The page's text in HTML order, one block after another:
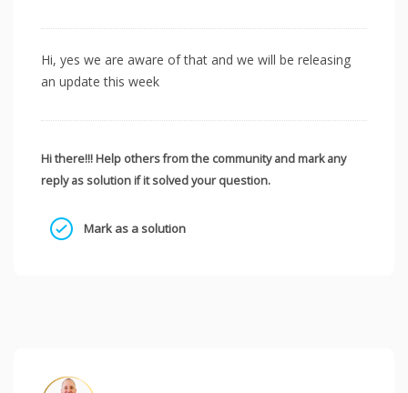
Hi, yes we are aware of that and we will be releasing
an update this week
Hi there!!! Help others from the community and mark any
reply as solution if it solved your question.
Mark as a solution